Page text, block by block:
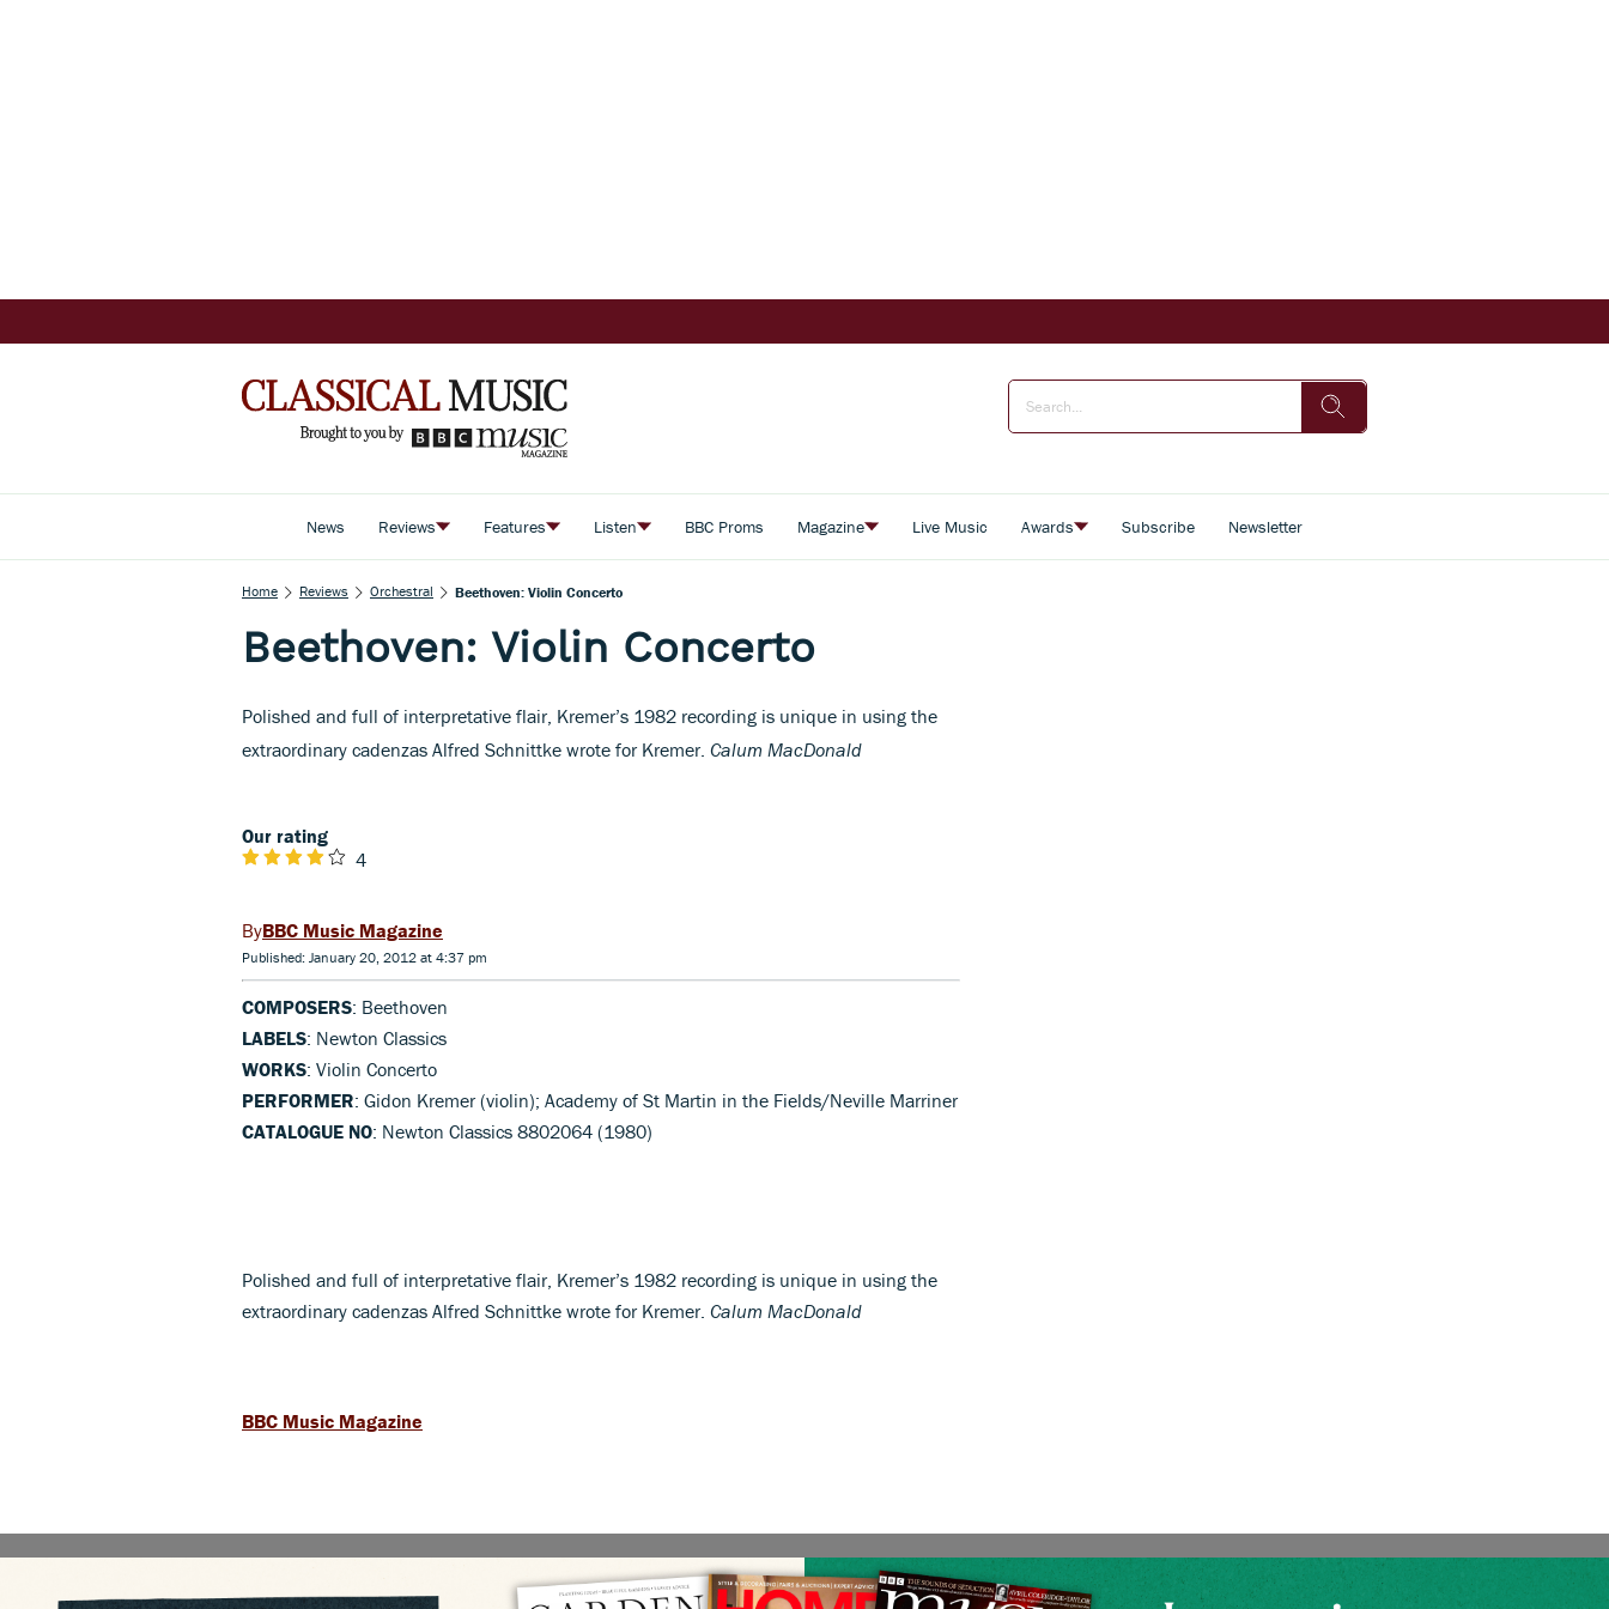
News Reviews Features Listen BBC Proms Magazine Live Music Awards Subscribe Newsletter
Home Reviews Orchestral Beethoven: Violin Concerto
Beethoven: Violin Concerto
Polished and full of interpretative flair, Kremer’s 1982 recording is unique in using the
extraordinary cadenzas Alfred Schnittke wrote for Kremer. Calum MacDonald
Our rating
4
BBC Music Magazine
Published: January 20, 2012 at 4:37 pm
COMPOSERS: Beethoven
LABELS: Newton Classics
WORKS: Violin Concerto
PERFORMER: Gidon Kremer (violin); Academy of St Martin in the Fields/Neville Marriner
CATALOGUE NO: Newton Classics 8802064 (1980)
Polished and full of interpretative flair, Kremer’s 1982 recording is unique in using the
extraordinary cadenzas Alfred Schnittke wrote for Kremer. Calum MacDonald
BBC Music Magazine